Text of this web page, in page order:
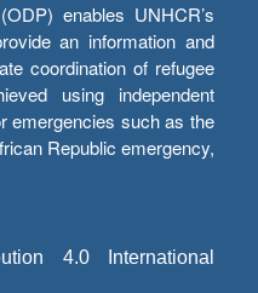
enables UNHCR’s
an information and
coordination of refugee
using independent
emergencies such as the
Republic emergency,
4.0 International